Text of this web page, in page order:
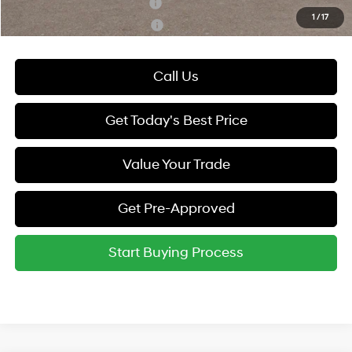
1 /17
Hyundai Rewards - Blue Tier
-$400
Hyundai Rewards - Gold Tier
-$250
Call Us
Get Today's Best Price
Value Your Trade
Get Pre-Approved
Start Buying Process